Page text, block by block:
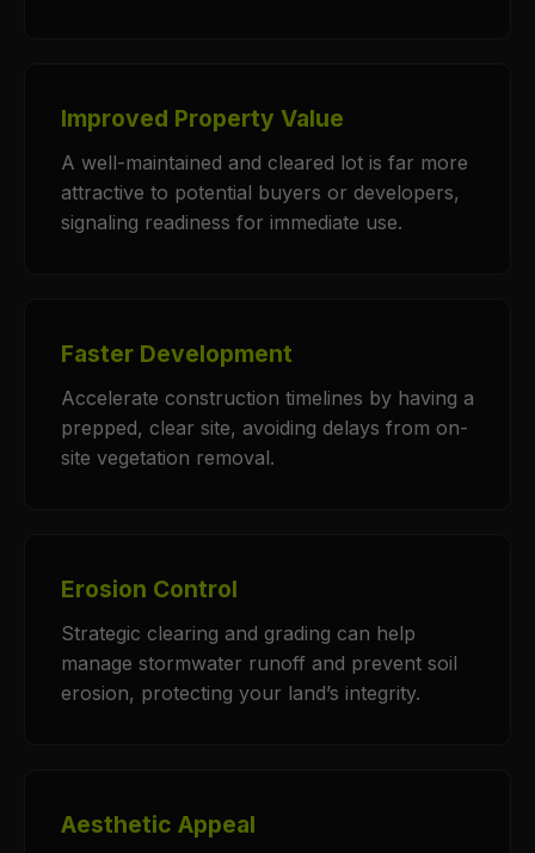
Improved Property Value
A well-maintained and cleared lot is far more
attractive to potential buyers or developers,
signaling readiness for immediate use.
Faster Development
Accelerate construction timelines by having a
prepped, clear site, avoiding delays from on-
site vegetation removal.
Erosion Control
Strategic clearing and grading can help
manage stormwater runoff and prevent soil
erosion, protecting your land’s integrity.
Aesthetic Appeal